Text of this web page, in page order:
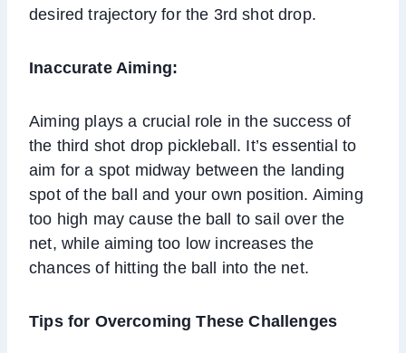
desired trajectory for the 3rd shot drop.
Inaccurate Aiming:
Aiming plays a crucial role in the success of
the third shot drop pickleball. It’s essential to
aim for a spot midway between the landing
spot of the ball and your own position. Aiming
too high may cause the ball to sail over the
net, while aiming too low increases the
chances of hitting the ball into the net.
Tips for Overcoming These Challenges